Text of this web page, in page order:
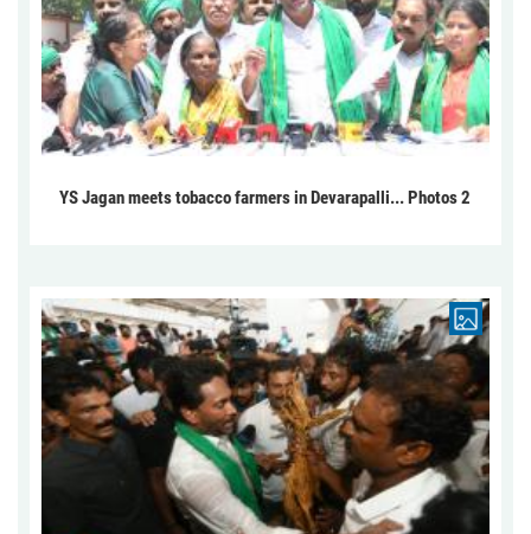
YS Jagan meets tobacco farmers in Devarapalli... Photos 2